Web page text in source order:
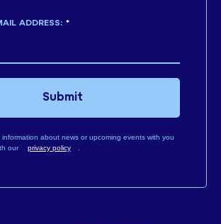
*
ADDRESS:
about news or upcoming events with you
our
privacy policy .
Submit